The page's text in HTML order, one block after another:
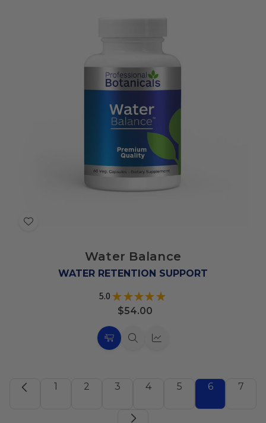
Add
Water Balance
WATER RETENTION SUPPORT
5.0★ ★ ★ ★ ★
$54.00
ChooseQuickQuick
1 2 3 4 5 6 7